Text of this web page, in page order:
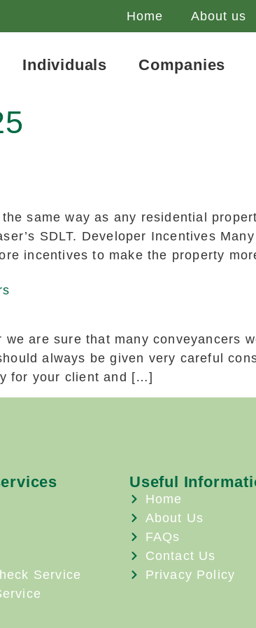
Home About us
Individuals Companies
same way as any residential
SDLT. Developer Incentives
incentives to make the property
are sure that many conveyancers
always be given very careful
for your client and […]
Service
Useful
Home
About Us
FAQs
Contact Us
Privacy Policy